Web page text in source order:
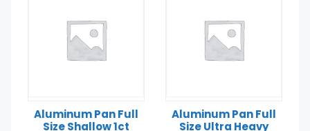
Aluminum Pan Full
Size Shallow 1ct
Aluminum Pan Full
Size Ultra Heavy